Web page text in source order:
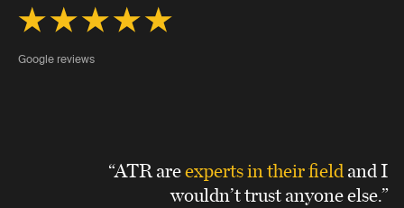
Google reviews
“ATR areexperts in their fieldand I
wouldn’t trust anyone else.”